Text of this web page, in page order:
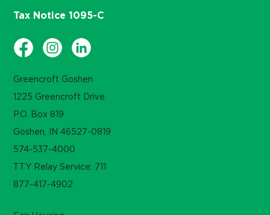
Greencroft Goshen
1225 Greencroft Drive
P.O. Box 819
Goshen, IN 46527-0819
574-537-4000
TTY Relay Service: 711
877-417-4902
Tax Notice 1095-C